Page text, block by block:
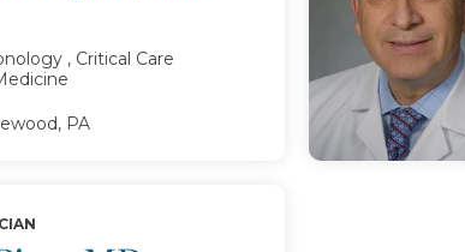
, Critical Care
PA